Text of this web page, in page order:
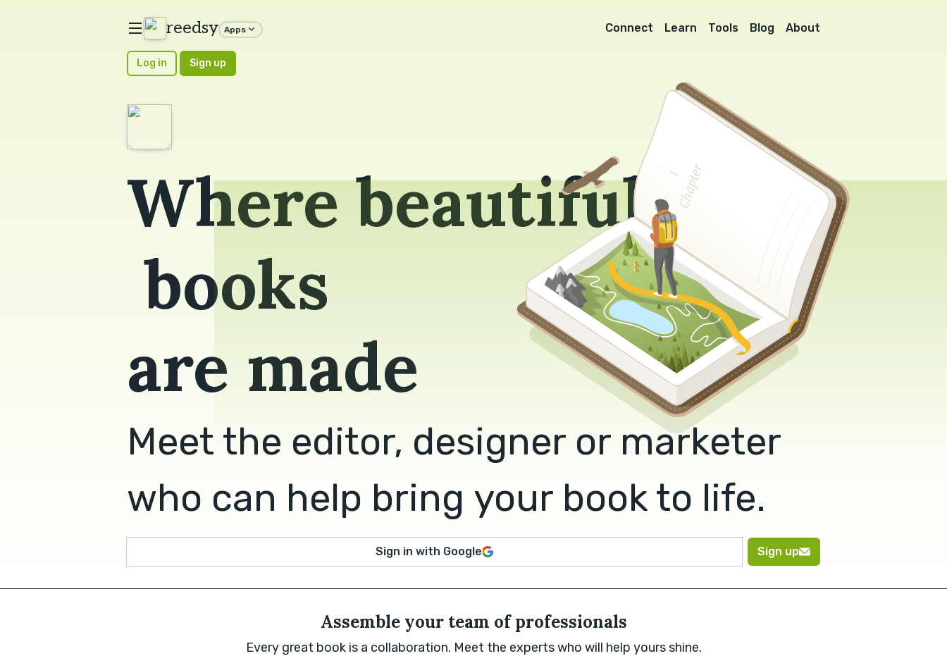
reedsy Apps Connect Learn Tools Blog About
Log in Sign up
Where beautiful
books
are made
Meet the editor, designer or marketer
who can help bring your book to life.
Sign in with Google Sign up
Assemble your team of professionals
Every great book is a collaboration. Meet the experts who will help yours shine.